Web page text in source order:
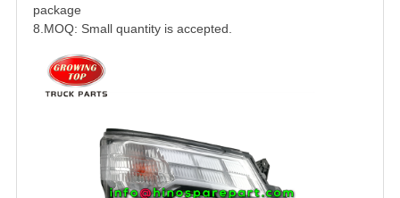
package
8.MOQ: Small quantity is accepted.